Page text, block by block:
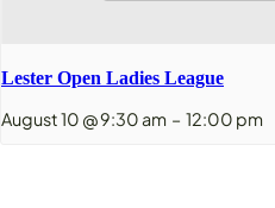
Lester Open Ladies League
August 10 @ 9:30 am – 12:00 pm